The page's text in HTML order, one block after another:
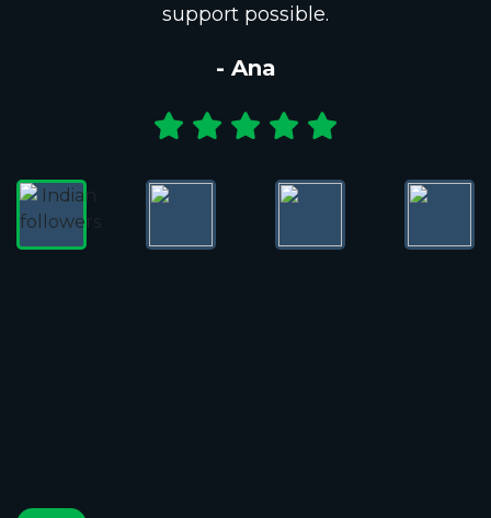
support possible.
- Ana